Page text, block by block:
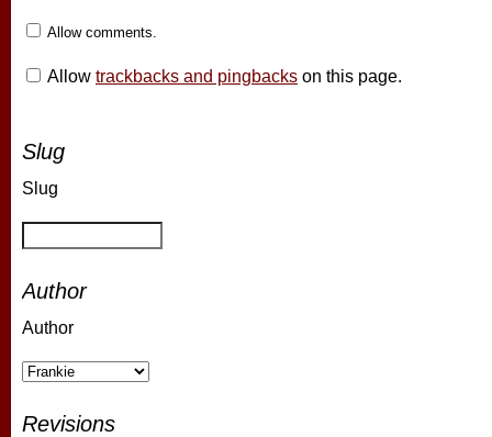
Allow comments.
Allow trackbacks and pingbacks on this page.
Slug
Slug
Author
Author
Revisions